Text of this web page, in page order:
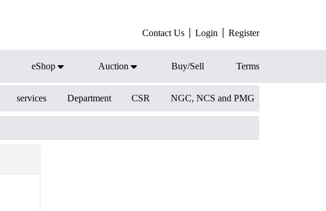
Contact Us Login Register
eShop Auction Buy/Sell Terms
services Department CSR NGC, NCS and PMG